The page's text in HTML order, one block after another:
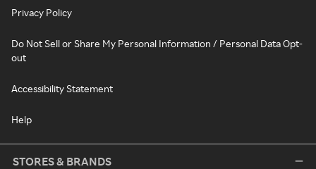
Privacy Policy
Do Not Sell or Share My Personal Information / Personal Data Opt-
out
Accessibility Statement
Help
STORES & BRANDS